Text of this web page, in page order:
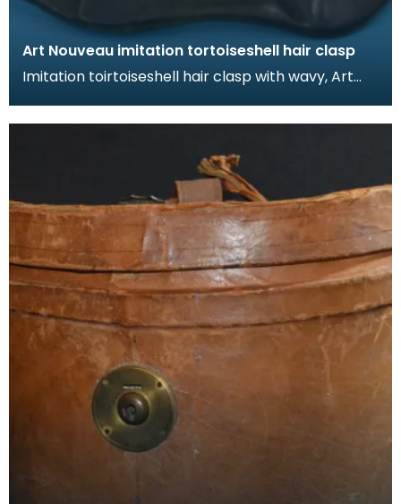
Art Nouveau imitation tortoiseshell hair clasp
Imitation toirtoiseshell hair clasp with wavy, Art
by